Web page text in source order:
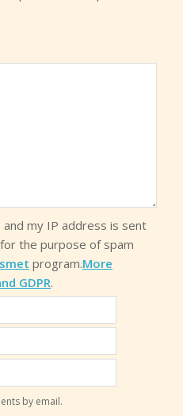
my IP address is sent
the purpose of spam
program.More
GDPR.
by email.